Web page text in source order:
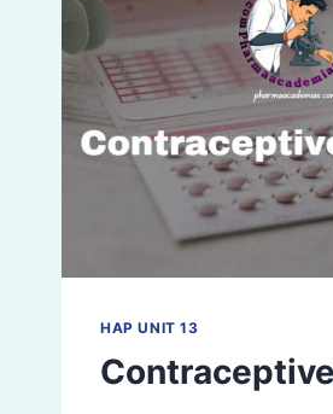
HAP UNIT 13